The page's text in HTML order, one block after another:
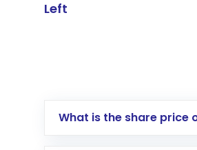
Left
What is the share price